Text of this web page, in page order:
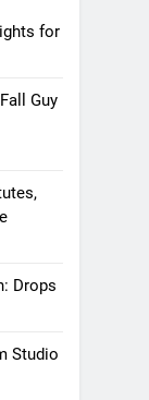
for
Guy
Drops
Studio